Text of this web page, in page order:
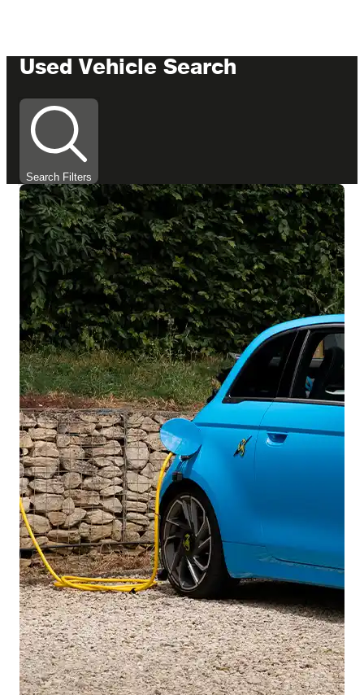
Used Vehicle Search
Search Filters